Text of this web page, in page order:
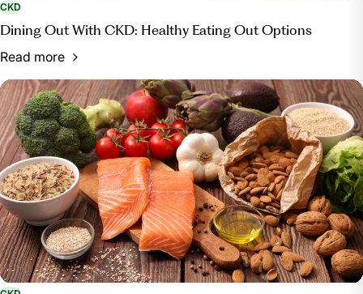
CKD
Dining Out With CKD: Healthy Eating Out Options
Read more